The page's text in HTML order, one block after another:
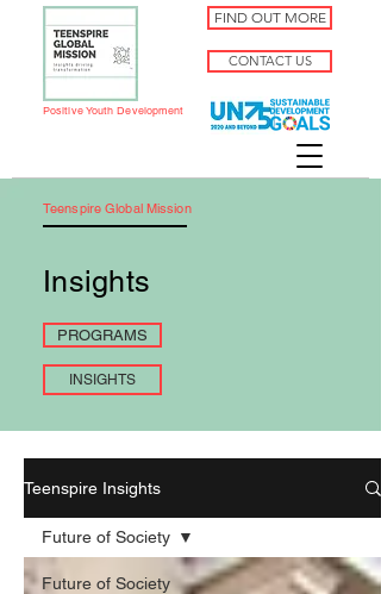
FIND OUT MORE
CONTACT US
Positive Youth Development
Teenspire Global Mission
Insights
PROGRAMS
INSIGHTS
Teenspire Insights
Future of Society
Future of Society